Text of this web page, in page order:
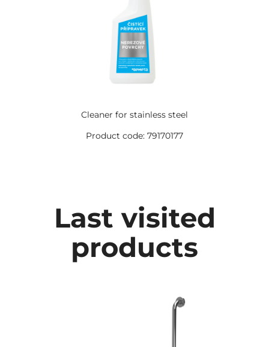
Cleaner for stainless steel
Product code: 79170177
Last visited
products